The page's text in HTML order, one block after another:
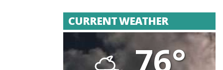
CURRENT WEATHER
76°